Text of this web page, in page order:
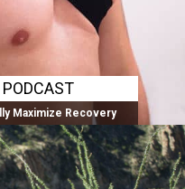
Maximize Recovery